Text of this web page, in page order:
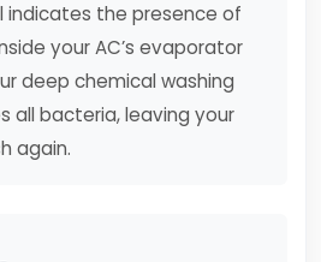
indicates the presence of
your AC’s evaporator
deep chemical washing
all bacteria, leaving your
again.